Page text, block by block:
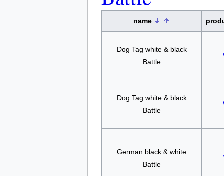
name
Dog Tag white & black
Battle
Dog Tag white & black
Battle
German black & white
Battle